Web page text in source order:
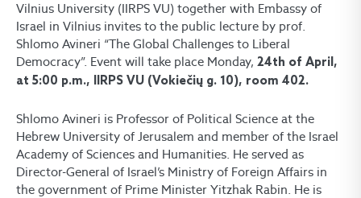
Vilnius University (IIRPS VU) together with Embassy of
Israel in Vilnius invites to the public lecture by prof.
Shlomo Avineri “The Global Challenges to Liberal
Democracy”. Event will take place Monday, 24th of April,
at 5:00 p.m., IIRPS VU (Vokiečių g. 10), room 402.
Shlomo Avineri is Professor of Political Science at the
Hebrew University of Jerusalem and member of the Israel
Academy of Sciences and Humanities. He served as
Director-General of Israel’s Ministry of Foreign Affairs in
the government of Prime Minister Yitzhak Rabin. He is